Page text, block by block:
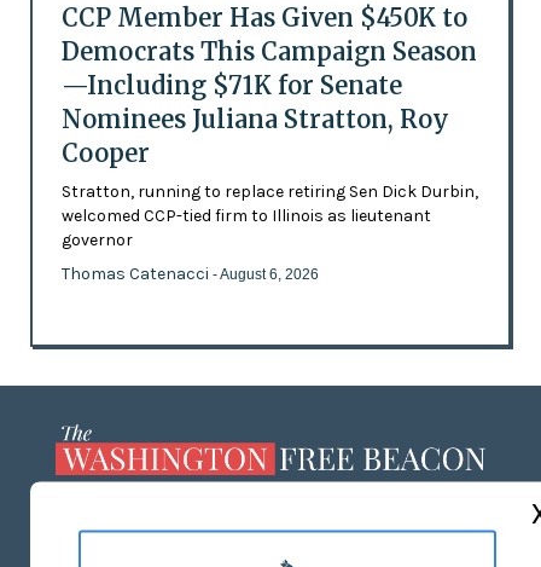
CCP Member Has Given $450K to
Democrats This Campaign Season
—Including $71K for Senate
Nominees Juliana Stratton, Roy
Cooper
Stratton, running to replace retiring Sen Dick Durbin,
welcomed CCP-tied firm to Illinois as lieutenant
governor
Thomas Catenacci - August 6, 2026